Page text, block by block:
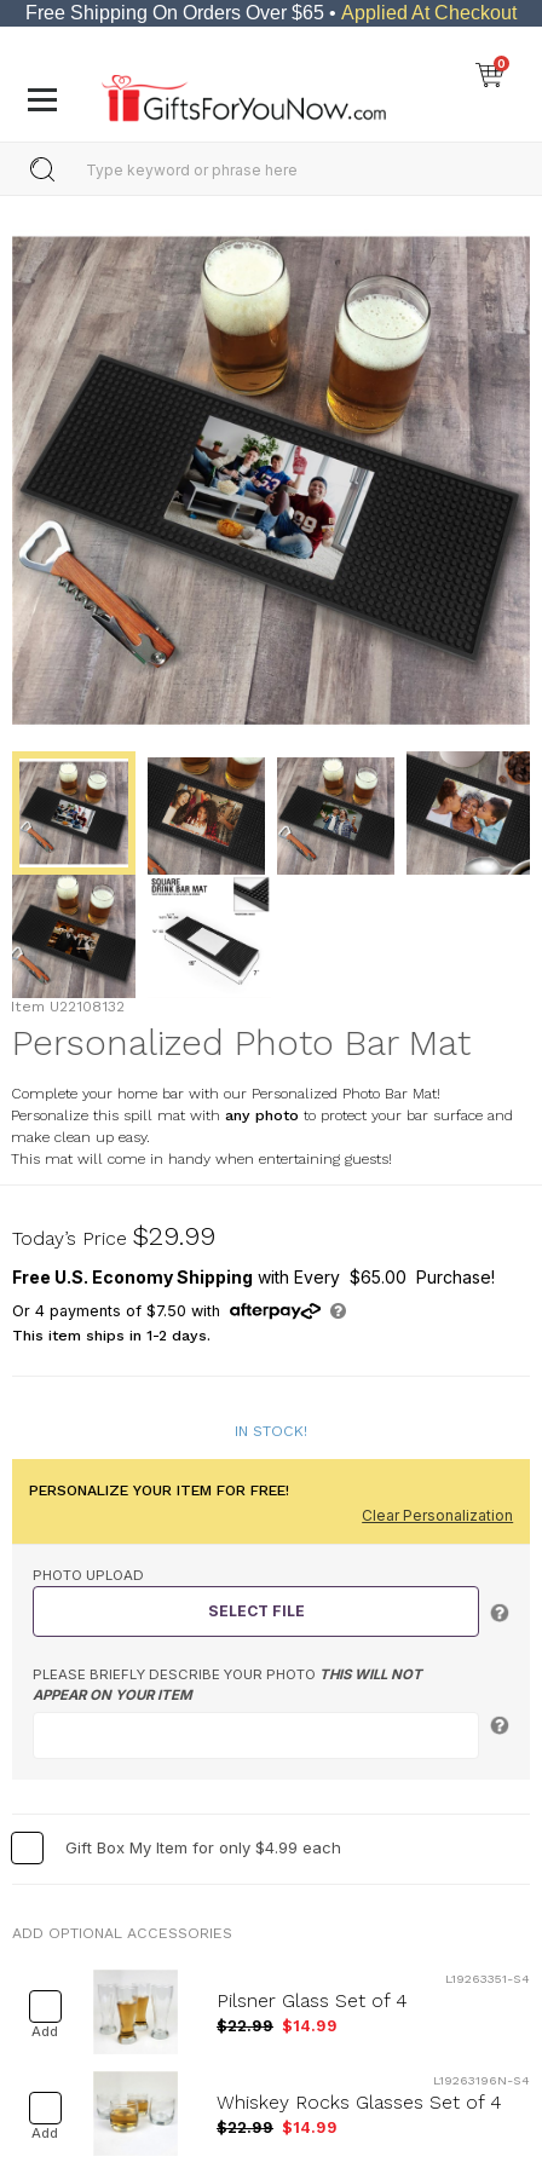
Free Shipping On Orders Over $65 • Applied At Checkout
0
Item U22108132
Personalized Photo Bar Mat
Complete your home bar with our Personalized Photo Bar Mat!
Personalize this spill mat with any photo to protect your bar surface and
make clean up easy.
This mat will come in handy when entertaining guests!
U22108132
Today’s Price $29.99
Free U.S. Economy Shipping with Every $65.00 Purchase!
Or 4payments of $7.50 with
This item ships in 1-2 days.
IN STOCK!
PERSONALIZE YOUR ITEM FOR FREE!
Clear Personalization
PHOTO UPLOAD
SELECT FILE
PLEASE BRIEFLY DESCRIBE YOUR PHOTO THIS WILL NOT
APPEAR ON YOUR ITEM
Gift Box My Item for only $4.99 each
ADD OPTIONAL ACCESSORIES
Add
L19263351-S4
Pilsner Glass Set of 4
$22.99 $14.99
Add
L19263196N-S4
Whiskey Rocks Glasses Set of 4
$22.99 $14.99